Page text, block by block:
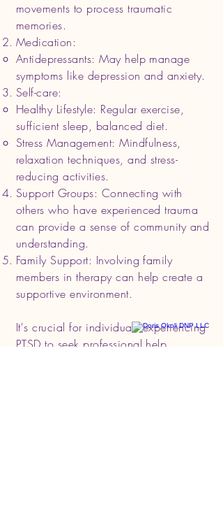
movements to process traumatic
memories.
Medication:
Antidepressants: May help manage
symptoms like depression and anxiety.
Self-care:
Healthy Lifestyle: Regular exercise,
sufficient sleep, balanced diet.
Stress Management: Mindfulness,
relaxation techniques, and stress-
reducing activities.
Support Groups: Connecting with
others who have experienced trauma
can provide a sense of community and
understanding.
Family Support: Involving family
members in therapy can help create a
supportive environment.
It's crucial for individuals experiencing
PTSD to seek professional help.